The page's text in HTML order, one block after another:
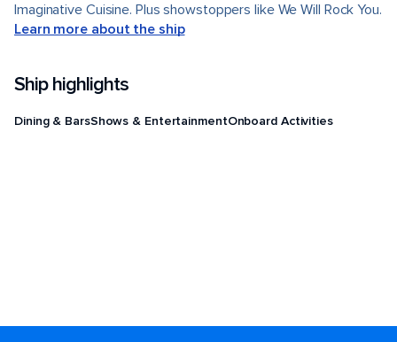
Imaginative Cuisine. Plus showstoppers like We Will Rock You.
Learn more about the ship
Ship highlights
Dining & BarsShows & EntertainmentOnboard Activities